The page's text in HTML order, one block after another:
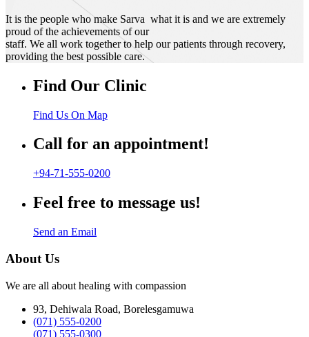
It is the people who make Sarva what it is and we are extremely
proud of the achievements of our
staff. We all work together to help our patients through recovery,
providing the best possible care.
Find Our Clinic
Find Us On Map
Call for an appointment!
+94-71-555-0200
Feel free to message us!
Send an Email
About Us
We are all about healing with compassion
93, Dehiwala Road, Borelesgamuwa
(071) 555-0200
(071) 555-0300